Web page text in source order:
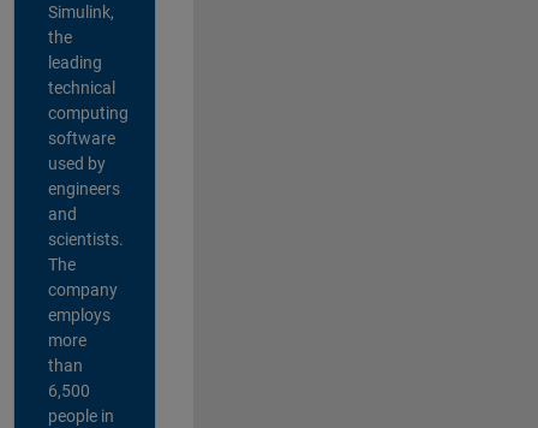
Simulink,
the
leading
technical
computing
software
used by
engineers
and
scientists.
The
company
employs
more
than
6,500
people in